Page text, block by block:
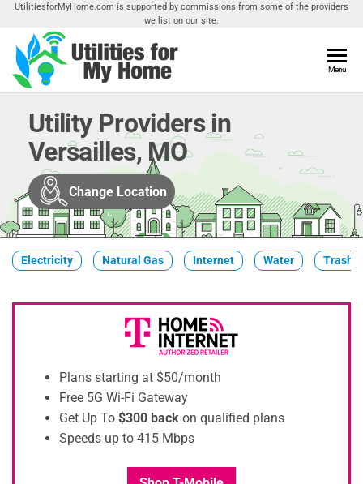
Skip
the
content
UtilitiesforMyHome.com is supported by commissions from some of the providers
we list on our site.
Home
Utilities
Your
Menu
Utility Providers in
Versailles, MO
Change Location
Electricity Natural Gas Internet Water Trash
Plans starting at $50/month
Free 5G Wi-Fi Gateway
Get Up To $300 back on qualified plans
Speeds up to 415 Mbps